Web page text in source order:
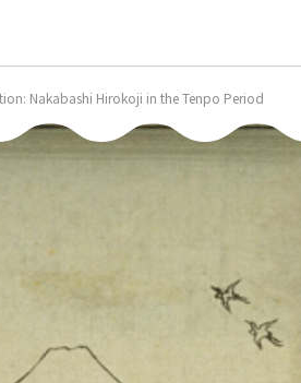
Nakabashi Hirokoji in the Tenpo Period